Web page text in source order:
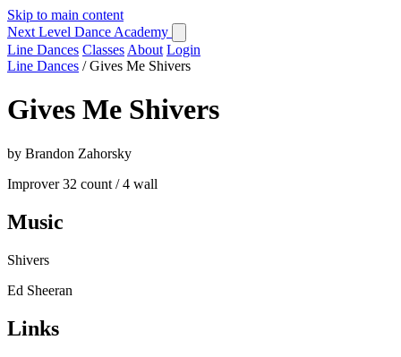
Skip to main content
Next Level Dance Academy
Line Dances Classes About Login
Line Dances / Gives Me Shivers
Gives Me Shivers
by Brandon Zahorsky
Improver 32 count / 4 wall
Music
Shivers
Ed Sheeran
Links